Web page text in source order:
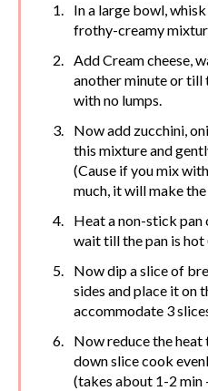
In a large bowl,
frothy-creamy
Add Cream cheese,
another minute or till
with no lumps.
Now add zucchini,
this mixture and
(Cause if you mix
much, it will make
Heat a non-stick pan
wait till the pan is hot
Now dip a slice of
sides and place it on
accommodate 3
Now reduce the heat
down slice cook
(takes about 1-2 min